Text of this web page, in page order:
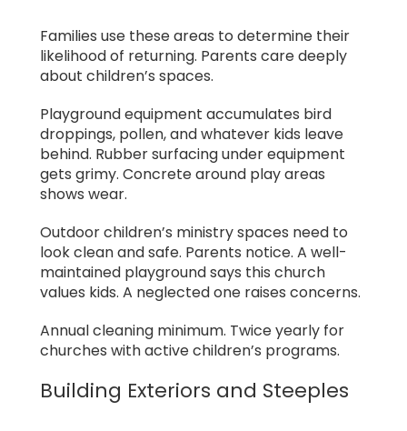
Families use these areas to determine their
likelihood of returning. Parents care deeply
about children’s spaces.
Playground equipment accumulates bird
droppings, pollen, and whatever kids leave
behind. Rubber surfacing under equipment
gets grimy. Concrete around play areas
shows wear.
Outdoor children’s ministry spaces need to
look clean and safe. Parents notice. A well-
maintained playground says this church
values kids. A neglected one raises concerns.
Annual cleaning minimum. Twice yearly for
churches with active children’s programs.
Building Exteriors and Steeples